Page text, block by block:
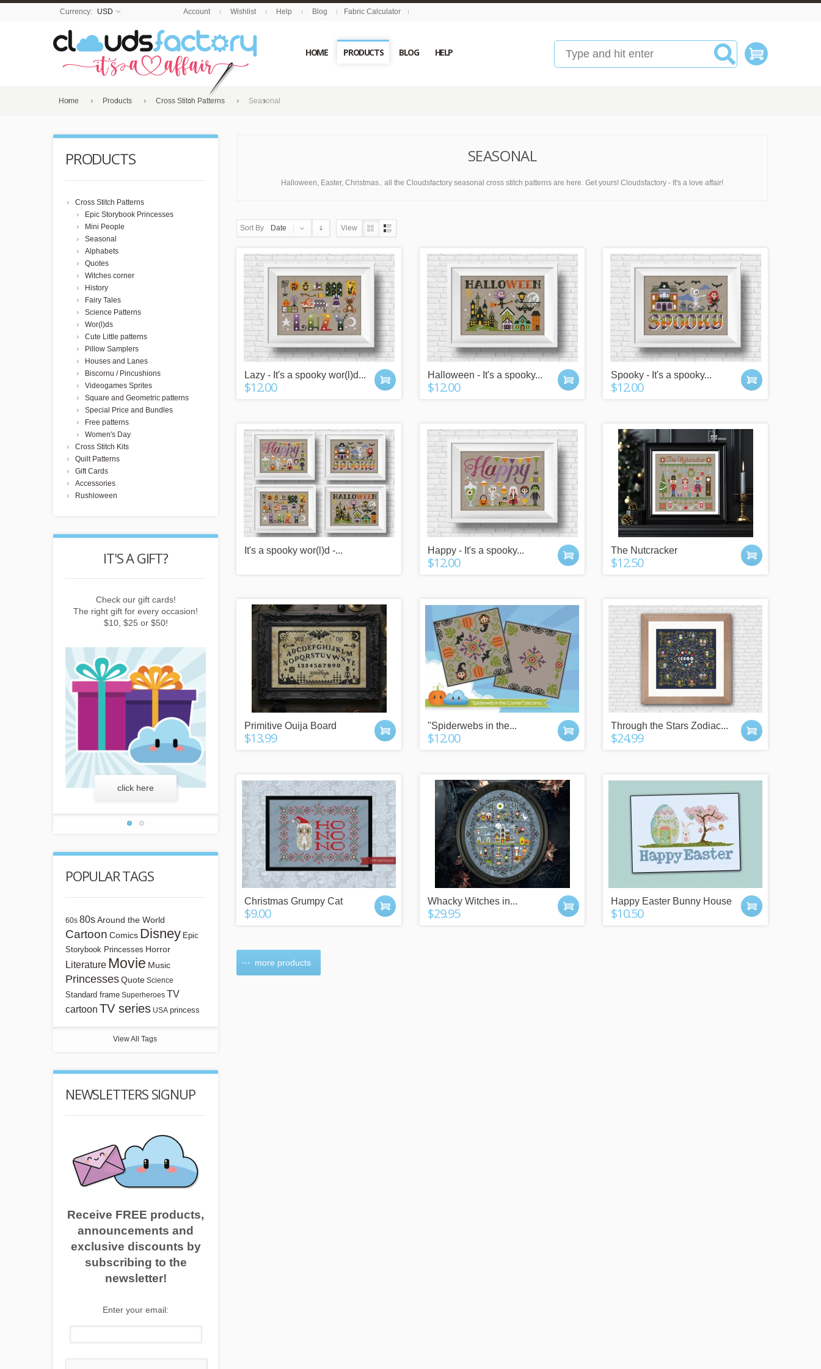
Currency: USD Account Wishlist Help Blog Fabric Calculator
HOME PRODUCTS BLOG HELP
Home Products Cross Stitch Patterns Seasonal
SEASONAL
Halloween, Easter, Christmas.. all the Cloudsfactory seasonal cross stitch patterns are here. Get yours! Cloudsfactory - It's a love affair!
Sort By Date View
Lazy - It's a spooky wor(l)d...
$12.00
Halloween - It's a spooky...
$12.00
Spooky - It's a spooky...
$12.00
It's a spooky wor(l)d -... Happy - It's a spooky...
$12.00
The Nutcracker
$12.50
Primitive Ouija Board
$13.99
"Spiderwebs in the...
$12.00
Through the Stars Zodiac...
$24.99
Christmas Grumpy Cat
$9.00
Whacky Witches in...
$29.95
Happy Easter Bunny House
$10.50
more products
PRODUCTS
Cross Stitch Patterns
Epic Storybook Princesses
Mini People
Seasonal
Alphabets
Quotes
Witches corner
History
Fairy Tales
Science Patterns
Wor(l)ds
Cute Little patterns
Pillow Samplers
Houses and Lanes
Biscornu / Pincushions
Videogames Sprites
Square and Geometric patterns
Special Price and Bundles
Free patterns
Women's Day
Cross Stitch Kits
Quilt Patterns
Gift Cards
Accessories
Rushloween
IT'S A GIFT?
Check our gift cards!
The right gift for every occasion!
$10, $25 or $50!
click here
REWARD POINTS
subscribing to the newsletter or
inviting friends!
learn more
IT'S A GIFT?
The right gift for every occasion!
$10, $25 or $50!
POPULAR TAGS
60s 80s Around the World
Cartoon Comics Disney Epic
Storybook Princesses Horror
Literature Movie Music
PrincessesQuote Science
Standard frame Superheroes TV
cartoon TV series USA princess
View All Tags
NEWSLETTERS SIGNUP
Receive FREE products,
announcements and
exclusive discounts by
subscribing to the
newsletter!
Enter your email: